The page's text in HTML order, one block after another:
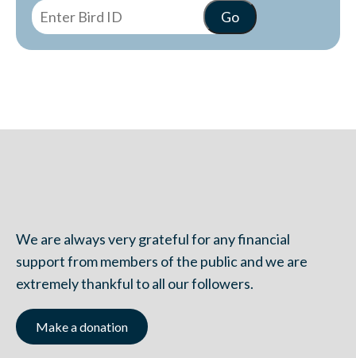
We are always very grateful for any financial
support from members of the public and we are
extremely thankful to all our followers.
Make a donation